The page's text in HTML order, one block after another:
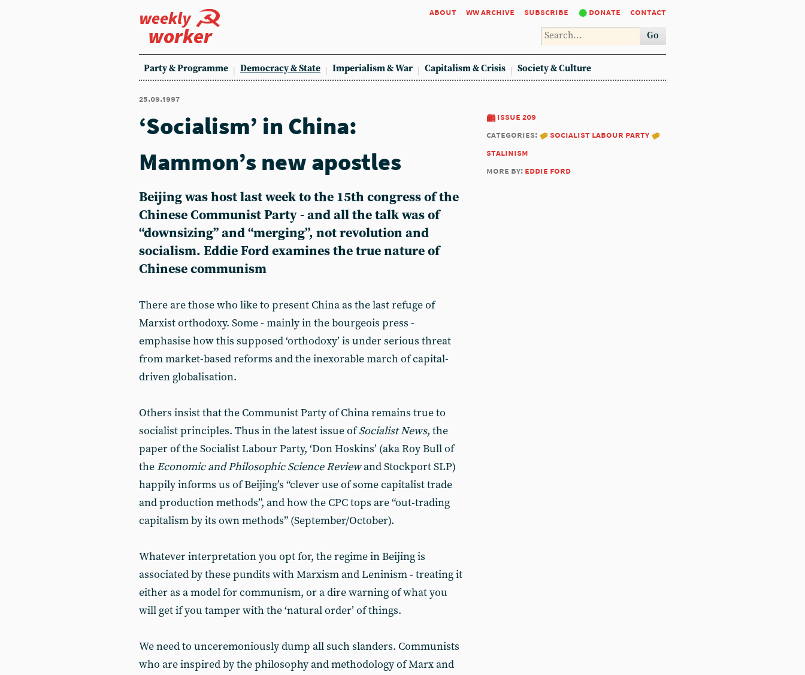
weekly
worker
about ww archive subscribe donate contact
Go
Party & Programme Democracy & State Imperialism & War Capitalism & Crisis Society & Culture
25.09.1997
issue 209
categories:
socialist labour party
stalinism
more by: eddie ford
‘Socialism’ in China:
Mammon’s new apostles
Beijing was host last week to the 15th congress of the
Chinese Communist Party - and all the talk was of
“downsizing” and “merging”, not revolution and
socialism. Eddie Ford examines the true nature of
Chinese communism
There are those who like to present China as the last refuge of
Marxist orthodoxy. Some - mainly in the bourgeois press -
emphasise how this supposed ‘orthodoxy’ is under serious threat
from market-based reforms and the inexorable march of capital-
driven globalisation.
Others insist that the Communist Party of China remains true to
socialist principles. Thus in the latest issue ofSocialist News, the
paper of the Socialist Labour Party, ‘Don Hoskins’ (aka Roy Bull of
the Economic and Philosophic Science Reviewand Stockport SLP)
happily informs us of Beijing’s “clever use of some capitalist trade
and production methods”, and how the CPC tops are “out-trading
capitalism by its own methods” (September/October).
Whatever interpretation you opt for, the regime in Beijing is
associated by these pundits with Marxism and Leninism - treating it
either as a model for communism, or a dire warning of what you
will get if you tamper with the ‘natural order’ of things.
We need to unceremoniously dump all such slanders. Communists
who are inspired by the philosophy and methodology of Marx and